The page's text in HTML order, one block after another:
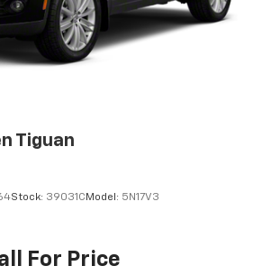
Tiguan
Stock: 39031C Model: 5N17V3
For Price